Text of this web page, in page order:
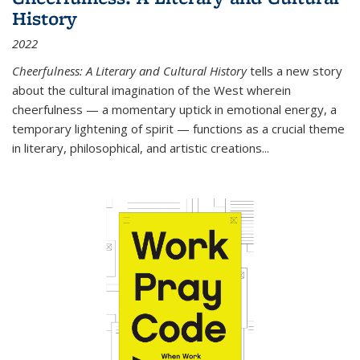
History
2022
Cheerfulness: A Literary and Cultural Historytells a new story
about the cultural imagination of the West wherein
cheerfulness — a momentary uptick in emotional energy, a
temporary lightening of spirit — functions as a crucial theme
in literary, philosophical, and artistic creations...